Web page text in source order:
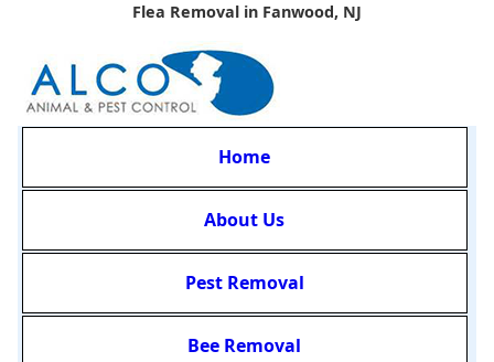
Flea Removal in Fanwood, NJ
Home
About Us
Pest Removal
Bee Removal